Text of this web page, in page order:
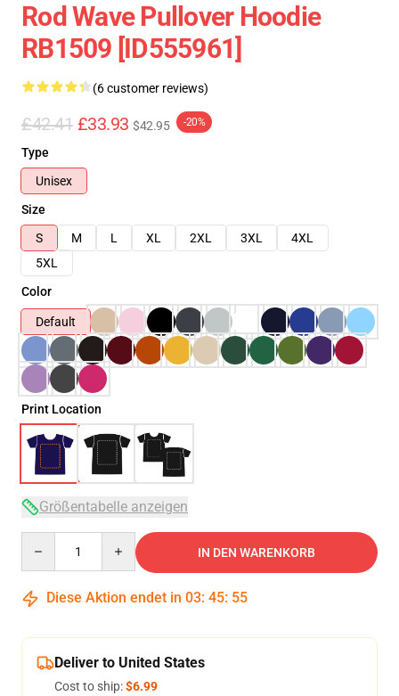
Rod Wave Pullover Hoodie
RB1509 [ID555961]
(6 customer reviews)
£42.41 £33.93 $42.95 -20%
Type
Unisex
Size
S
M L XL 2XL 3XL
4XL
5XL
Color
Default
Print Location
Größentabelle anzeigen
IN DEN WARENKORB
Diese Aktion endet in 03: 45: 54
Deliver to United States
Cost to ship:$6.99